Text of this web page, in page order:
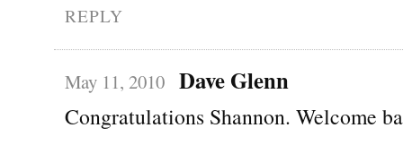
REPLY
May 11, 2010 Dave Glenn
Congratulations Shannon. Welcome